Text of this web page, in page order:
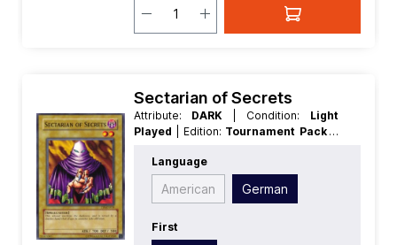
Sectarian of Secrets
Attribute: DARK | Condition: Light
Played
| Edition: Tournament Pack 8
Level/Rank:2
Rarity:Common | Type:Normal
Language
American German
First